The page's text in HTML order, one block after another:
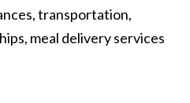
transportation,
meal delivery services